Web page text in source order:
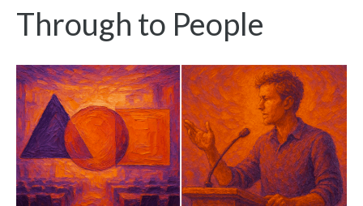
Through to People